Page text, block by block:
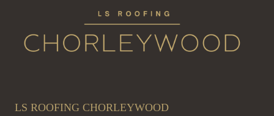
LS ROOFING CHORLEYWOOD